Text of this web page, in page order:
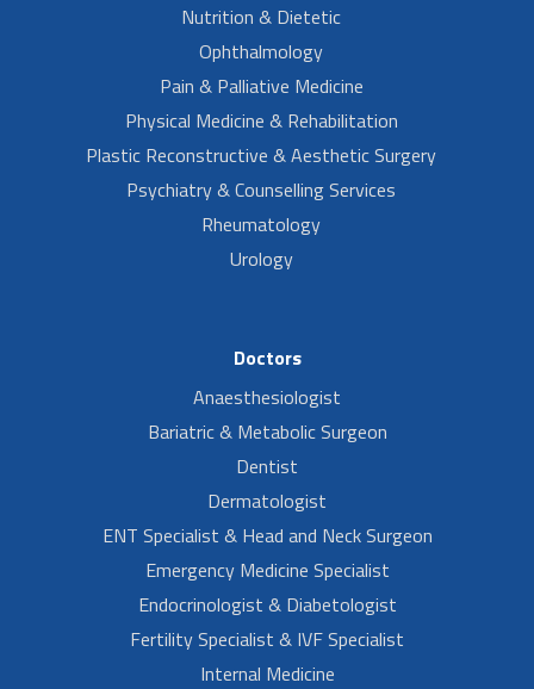
Nutrition & Dietetic
Ophthalmology
Pain & Palliative Medicine
Physical Medicine & Rehabilitation
Plastic Reconstructive & Aesthetic Surgery
Psychiatry & Counselling Services
Rheumatology
Urology
Doctors
Anaesthesiologist
Bariatric & Metabolic Surgeon
Dentist
Dermatologist
ENT Specialist & Head and Neck Surgeon
Emergency Medicine Specialist
Endocrinologist & Diabetologist
Fertility Specialist & IVF Specialist
Internal Medicine